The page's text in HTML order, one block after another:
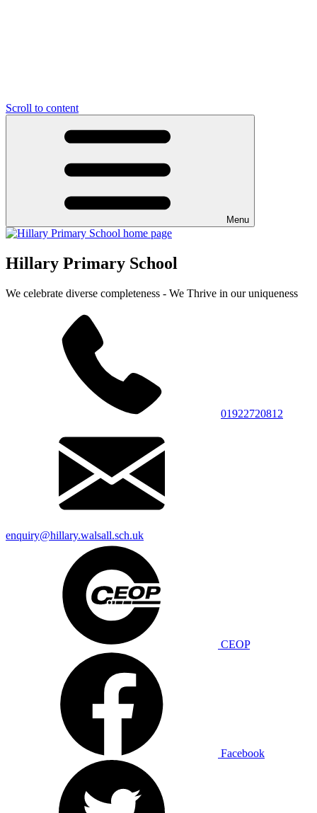
Scroll to content
Menu
Hillary Primary School
We celebrate diverse completeness - We Thrive in our uniqueness
01922720812
enquiry@hillary.walsall.sch.uk
CEOP
Facebook